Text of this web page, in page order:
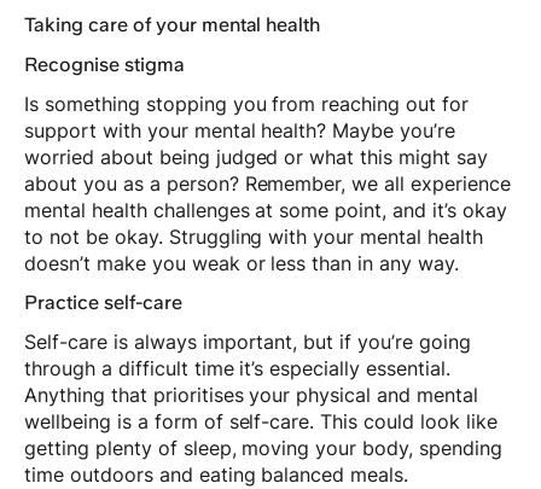
Taking care of your mental health
Recognise stigma
Is something stopping you from reaching out for
support with your mental health? Maybe you’re
worried about being judged or what this might say
about you as a person? Remember, we all experience
mental health challenges at some point, and it’s okay
to not be okay. Struggling with your mental health
doesn’t make you weak or less than in any way.
Practice self-care
Self-care is always important, but if you’re going
through a difficult time it’s especially essential.
Anything that prioritises your physical and mental
wellbeing is a form of self-care. This could look like
getting plenty of sleep, moving your body, spending
time outdoors and eating balanced meals.